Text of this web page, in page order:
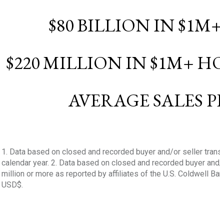
$80 BILLION IN
$220 MILLION IN $1M+
AVERAGE SALES
1. Data based on closed and recorded buyer and/or seller
calendar year. 2. Data based on closed and recorded buyer
million or more as reported by affiliates of the U.S. Coldwell
USD$.